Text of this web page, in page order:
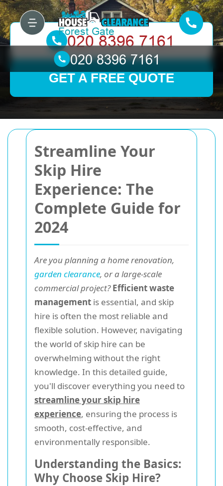
Streamline Your
Skip Hire
Experience: The
Complete Guide for
2024
Are you planning a home renovation,
garden clearance, or a large-scale
commercial project? Efficient waste
management is essential, and skip
hire is often the most reliable and
flexible solution. However, navigating
the world of skip hire can be
overwhelming without the right
knowledge. In this detailed guide,
you'll discover everything you need to
streamline your skip hire
experience, ensuring the process is
smooth, cost-effective, and
environmentally responsible.
Understanding the Basics:
Why Choose Skip Hire?
GET A FREE QUOTE